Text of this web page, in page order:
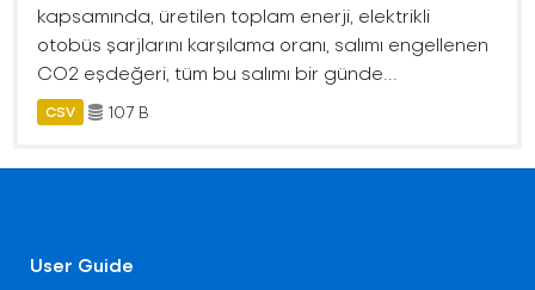
kapsamında, üretilen toplam enerji, elektrikli
otobüs şarjlarını karşılama oranı, salımı engellenen
CO2 eşdeğeri, tüm bu salımı bir günde...
CSV 107 B
User Guide